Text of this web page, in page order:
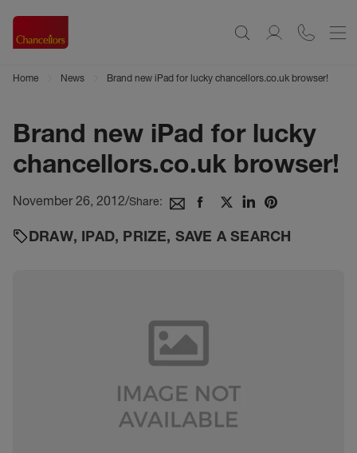
Home News Brand new iPad for lucky chancellors.co.uk browser!
Brand new iPad for lucky
chancellors.co.uk browser!
November 26, 2012/Share:
DRAW, IPAD, PRIZE, SAVE A SEARCH